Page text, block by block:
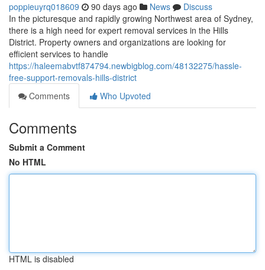
poppieuyrq018609 90 days ago News
Discuss
In the picturesque and rapidly growing Northwest area of Sydney,
there is a high need for expert removal services in the Hills
District. Property owners and organizations are looking for
efficient services to handle
https://haleemabvtf874794.newbigblog.com/48132275/hassle-
free-support-removals-hills-district
Comments
Who Upvoted
Comments
Submit a Comment
No HTML
HTML is disabled